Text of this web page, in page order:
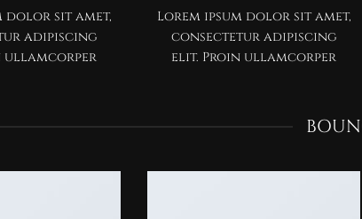
dolor sit amet,
adipiscing
ullamcorper
Lorem ipsum dolor sit amet,
consectetur adipiscing
elit. Proin ullamcorper